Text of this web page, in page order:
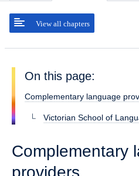
View all chapters
On this page:
Complementary language
Victorian School of
Complementary
providers